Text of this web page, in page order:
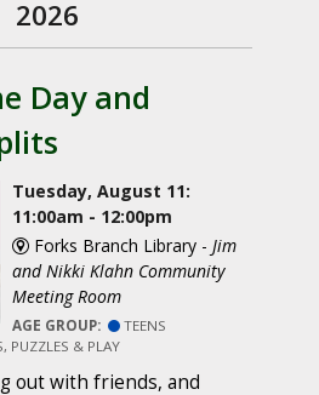
2026
Day and
Tuesday, August 11:
11:00am - 12:00pm
Forks Branch Library - Jim
and Nikki Klahn Community
Meeting Room
AGE GROUP:
TEENS
PUZZLES & PLAY
out with friends, and